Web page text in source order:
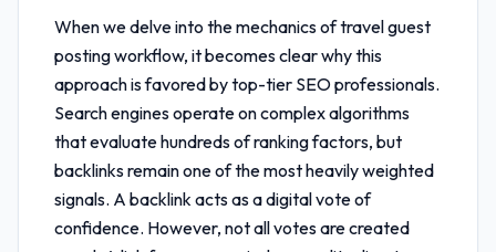
When we delve into the mechanics oftravel guest
posting workflow, it becomes clear why this
approach is favored by top-tier SEO professionals.
Search engines operate on complex algorithms
that evaluate hundreds of ranking factors, but
backlinks remain one of the most heavily weighted
signals. A backlink acts as a digital vote of
confidence. However, not all votes are created